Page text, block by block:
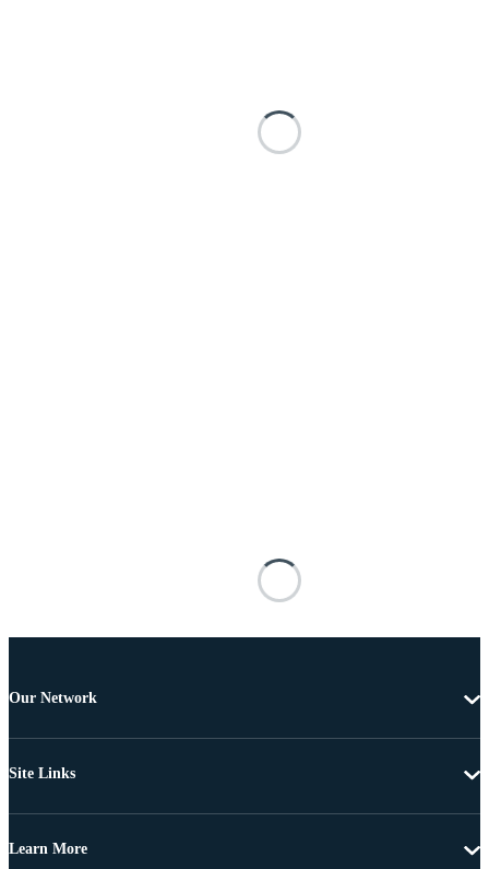
Our Network
Site Links
Learn More